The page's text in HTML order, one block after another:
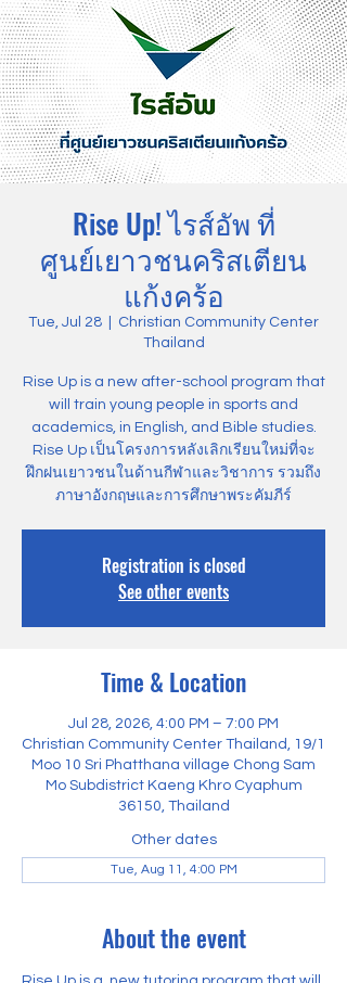
Rise Up! ไรส์อัพ ที่
ศูนย์เยาวชนคริสเตียน
แก้งคร้อ
Tue, Jul 28
Christian Community Center
Thailand
Rise Up is a new after-school program that
will train young people in sports and
academics, in English, and Bible studies.
Rise Up เป็นโครงการหลังเลิกเรียนใหม่ที่จะ
ฝึกฝนเยาวชนในด้านกีฬาและวิชาการ รวมถึง
ภาษาอังกฤษและการศึกษาพระคัมภีร์
Registration is closed
See other events
Time & Location
Jul 28, 2026, 4:00 PM – 7:00 PM
Christian Community Center Thailand, 19/1
Moo 10 Sri Phatthana village Chong Sam
Mo Subdistrict Kaeng Khro Cyaphum
36150, Thailand
Other dates
Tue, Aug 11, 4:00 PM
About the event